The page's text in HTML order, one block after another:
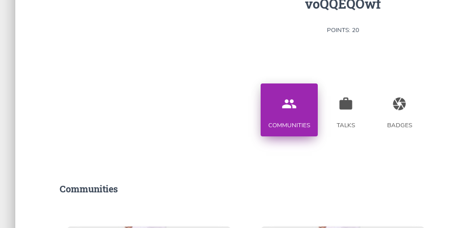
voQQEQOwf
POINTS: 20
people
COMMUNITIES
work
TALKS
camera
BADGES
Communities